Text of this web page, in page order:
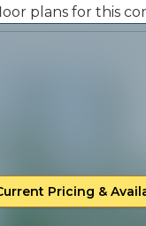
plans for this
Pricing &